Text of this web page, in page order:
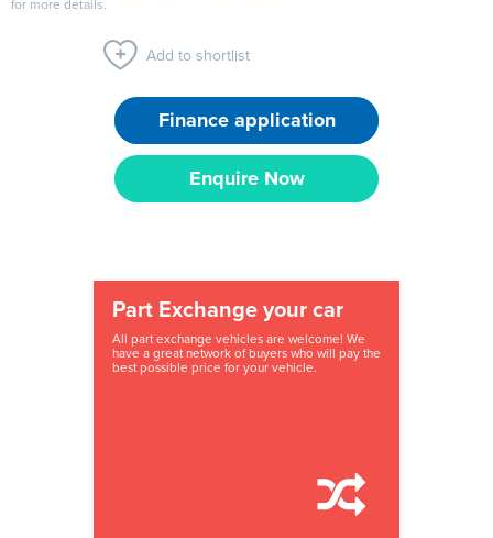
for more details.
Add to shortlist
Finance application
Enquire Now
Part Exchange your car
All part exchange vehicles are welcome! We
have a great network of buyers who will pay the
best possible price for your vehicle.